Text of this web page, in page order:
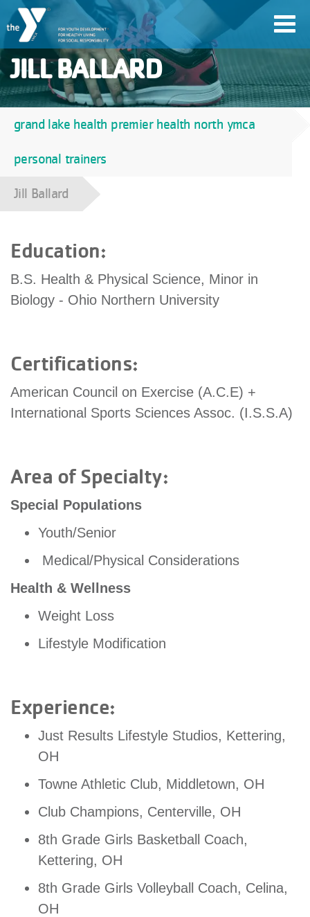
Skip
to
main
content
User
account
menu
Join
Jobs
YMCA360
Main
navigation
PROGRAMS
&
CLASSES
LOCATIONS
GIVE
MORE
JILL BALLARD
Breadcrumb
grand lake health premier health north ymca
personal trainers
Jill Ballard
Education:
B.S. Health & Physical Science, Minor in
Biology - Ohio Northern University
Certifications:
American Council on Exercise (A.C.E) +
International Sports Sciences Assoc. (I.S.S.A)
Area of Specialty:
Special Populations
Youth/Senior
Medical/Physical Considerations
Health & Wellness
Weight Loss
Lifestyle Modification
Experience:
Just Results Lifestyle Studios, Kettering,
OH
Towne Athletic Club, Middletown, OH
Club Champions, Centerville, OH
8th Grade Girls Basketball Coach,
Kettering, OH
8th Grade Girls Volleyball Coach, Celina,
OH